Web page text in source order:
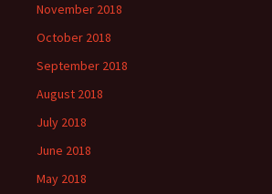
November 2018
October 2018
September 2018
August 2018
July 2018
June 2018
May 2018